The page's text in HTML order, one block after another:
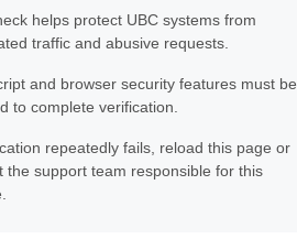
helps protect UBC systems from
traffic and abusive requests.
and browser security features must be
to complete verification.
repeatedly fails, reload this page or
the support team responsible for this